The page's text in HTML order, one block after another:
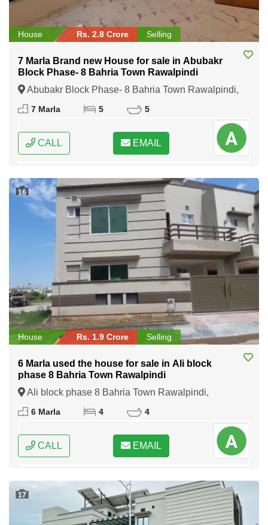
House Rs. 2.8 Crore Selling
7 Marla Brand new House for sale in Abubakr
Block Phase- 8 Bahria Town Rawalpindi
Abubakr Block Phase- 8 Bahria Town Rawalpindi,
Rawalpindi, Punjab
7 Marla 5 5
CALL EMAIL
16
House Rs. 1.9 Crore Selling
6 Marla used the house for sale in Ali block
phase 8 Bahria Town Rawalpindi
Ali block phase 8 Bahria Town Rawalpindi,
Rawalpindi, Punjab
6 Marla 4 4
CALL EMAIL
17